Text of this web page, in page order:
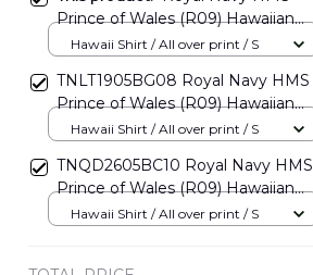
Prince of Wales (R09) Hawaiian
Shirt DLHH1506PD01
Hawaii Shirt / All over print / S
TNLT1905BG08 Royal Navy HMS
Prince of Wales (R09) Hawaiian
Shirt
Hawaii Shirt / All over print / S
TNQD2605BC10 Royal Navy HMS
Prince of Wales (R09) Hawaiian
Shirt + Beach Shorts
Hawaii Shirt / All over print / S